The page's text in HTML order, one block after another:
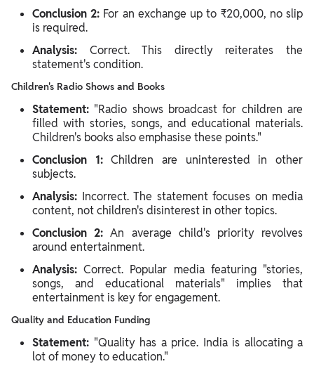
Conclusion 2: For an exchange up to ₹20,000, no slip
is required.
Analysis: Correct. This directly reiterates the
statement's condition.
Children's Radio Shows and Books
Statement: "Radio shows broadcast for children are
filled with stories, songs, and educational materials.
Children's books also emphasise these points."
Conclusion 1:Children are uninterested in other
subjects.
Analysis: Incorrect. The statement focuses on media
content, not children's disinterest in other topics.
Conclusion 2: An average child's priority revolves
around entertainment.
Analysis: Correct. Popular media featuring "stories,
songs, and educational materials" implies that
entertainment is key for engagement.
Quality and Education Funding
Statement: "Quality has a price. India is allocating a
lot of money to education."